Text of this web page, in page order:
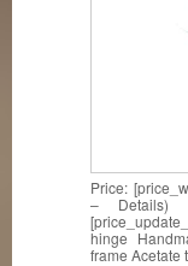
Price:
– Details)
hinge
frame Acetate